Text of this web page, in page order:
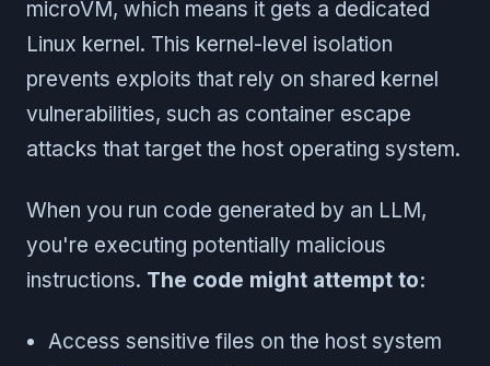
microVM, which means it gets a dedicated
Linux kernel. This kernel-level isolation
prevents exploits that rely on shared kernel
vulnerabilities, such as container escape
attacks that target the host operating system.
When you run code generated by an LLM,
you're executing potentially malicious
instructions. The code might attempt to:
Access sensitive files on the host system